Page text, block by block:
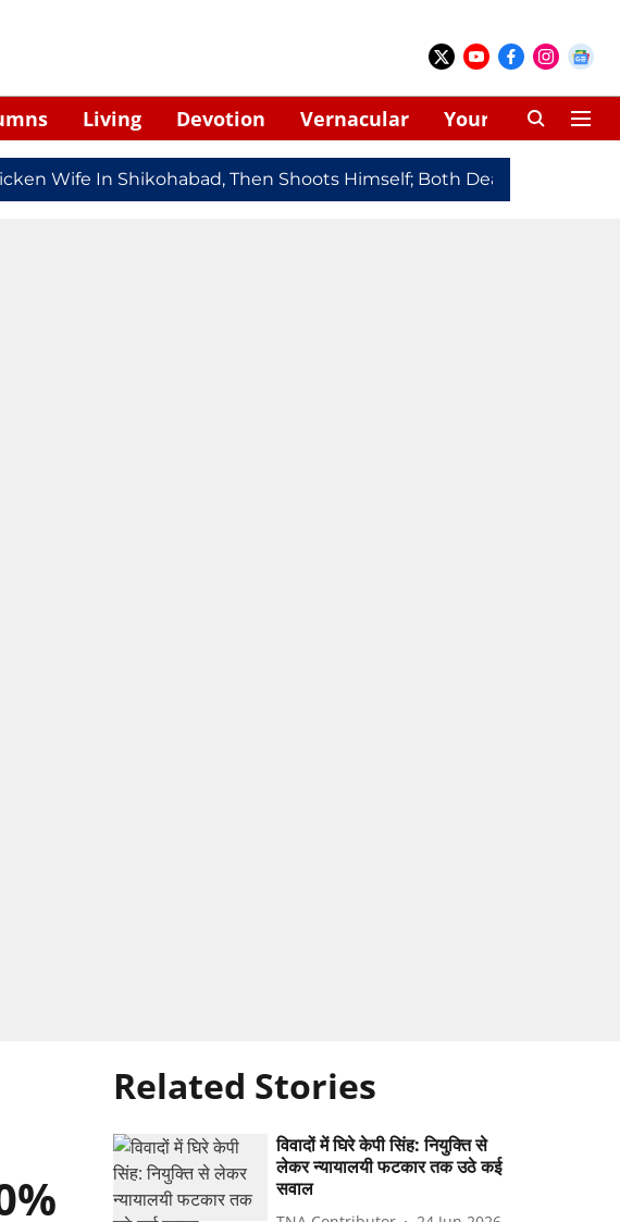
Living Devotion Vernacular Your Space
In Shikohabad, Then Shoots Himself; Both Dead
Related Stories
विवादों में घिरे केपी सिंह: नियुक्ति से
लेकर न्यायालयी फटकार तक उठे कई
सवाल